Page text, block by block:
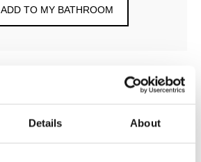
Details About
ADD TO MY BATHROOM